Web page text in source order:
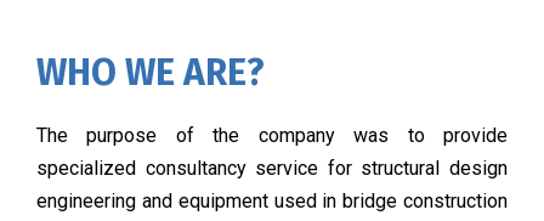
WHO WE ARE?
The purpose of the company was to provide
specialized consultancy service for structural design
engineering and equipment used in bridge construction